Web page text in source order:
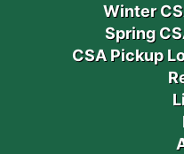
Winter
Spring
CSA Pickup